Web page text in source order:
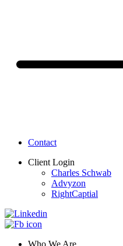
Contact
Client Login
Charles Schwab
Advyzon
RightCaptial
Who We Are